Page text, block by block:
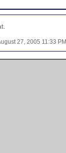
27, 2005 11:33 PM